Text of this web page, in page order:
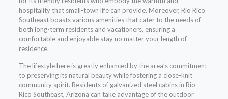
hospitality that small-town life can provide. Moreover, Rio Rico
Southeast boasts various amenities that cater to the needs of
both long-term residents and vacationers, ensuring a
comfortable and enjoyable stay no matter your length of
residence.
The lifestyle here is greatly enhanced by the area’s commitment
to preserving its natural beauty while fostering a close-knit
community spirit. Residents of galvanized steel cabins in Rio
Rico Southeast, Arizona can take advantage of the outdoor